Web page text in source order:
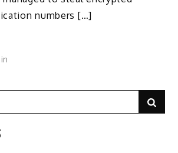
numbers […]